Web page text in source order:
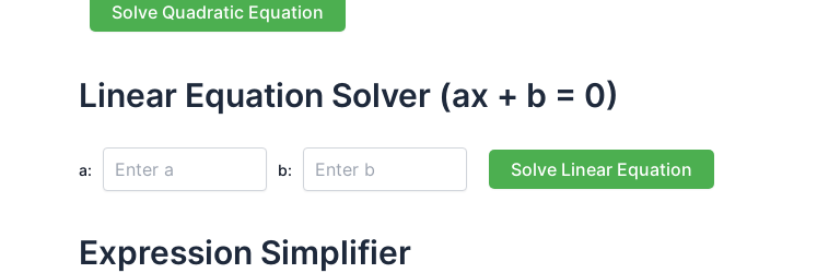
Solve Quadratic Equation
Linear Equation Solver (ax + b = 0)
a: b: Solve Linear Equation
Expression Simplifier